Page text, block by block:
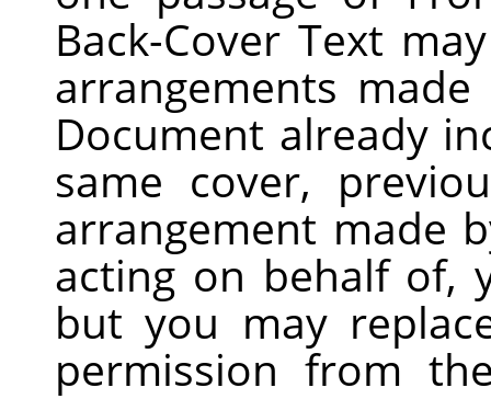
Back-Cover Text
arrangements
Document already
same cover,
arrangement made
acting on behalf of,
but you may
permission from